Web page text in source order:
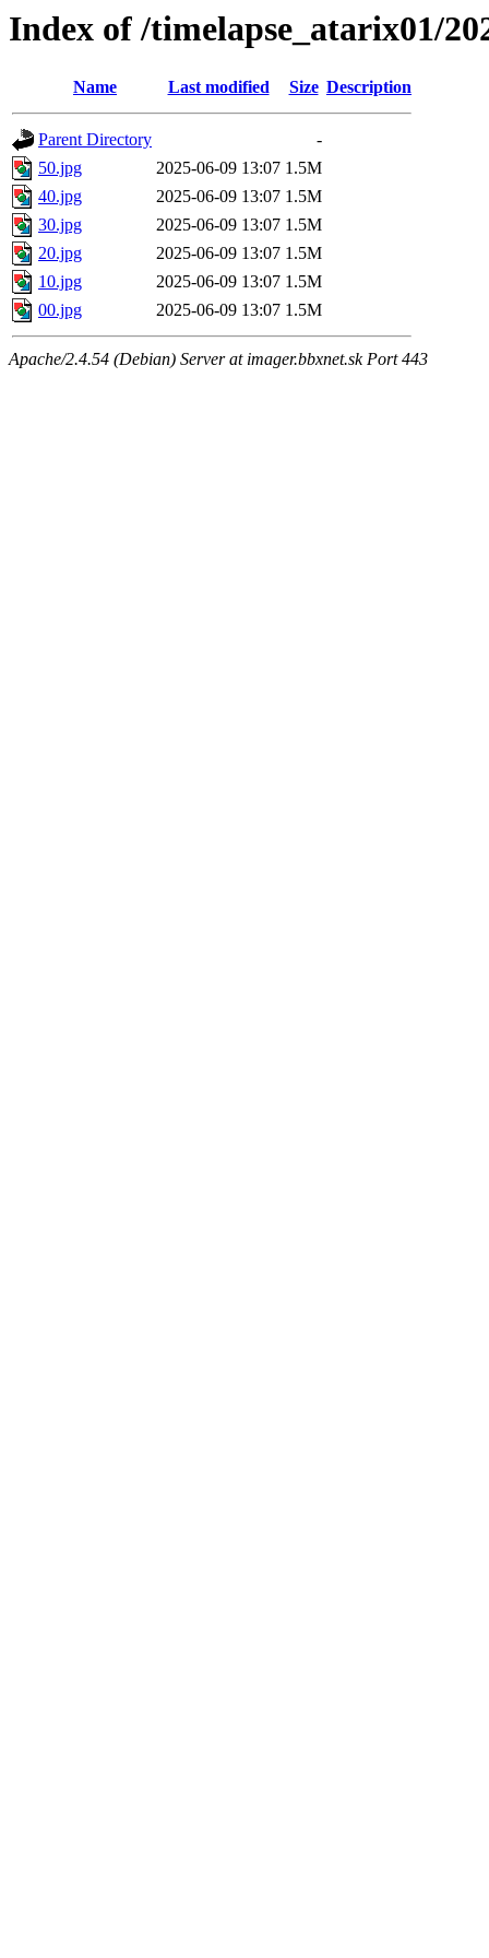
Index of /timelapse_atarix01/
Name Last modified Size Description
Parent Directory
-
50.jpg
2025-06-09 13:07 1.5M
40.jpg
2025-06-09 13:07 1.5M
30.jpg
2025-06-09 13:07 1.5M
20.jpg
2025-06-09 13:07 1.5M
10.jpg
2025-06-09 13:07 1.5M
00.jpg
2025-06-09 13:07 1.5M
Apache/2.4.54 (Debian) Server at imager.bbxnet.sk Port 443